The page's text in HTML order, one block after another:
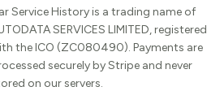
Service History is a trading name of
SERVICES LIMITED, registered
the ICO (ZC080490). Payments are
securely by Stripe and never
on our servers.